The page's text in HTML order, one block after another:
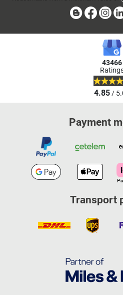
Blog
43466
4.85/
Payment
Transport